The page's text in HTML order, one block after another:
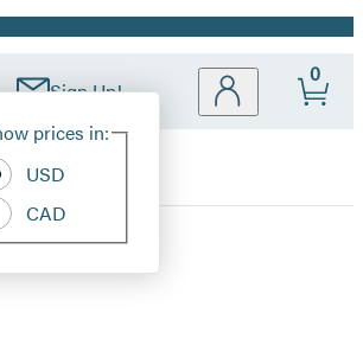
Sign Up!
Site
prices in:
USD
CAD
0